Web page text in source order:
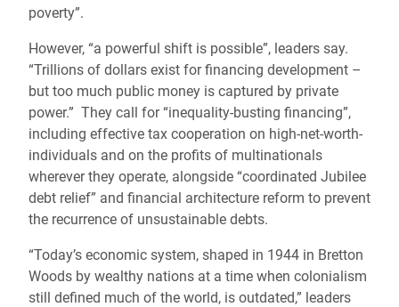
poverty”.
However, “a powerful shift is possible”, leaders say.
“Trillions of dollars exist for financing development –
but too much public money is captured by private
power.” They call for “inequality-busting financing”,
including effective tax cooperation on high-net-worth-
individuals and on the profits of multinationals
wherever they operate, alongside “coordinated Jubilee
debt relief” and financial architecture reform to prevent
the recurrence of unsustainable debts.
“Today’s economic system, shaped in 1944 in Bretton
Woods by wealthy nations at a time when colonialism
still defined much of the world, is outdated,” leaders